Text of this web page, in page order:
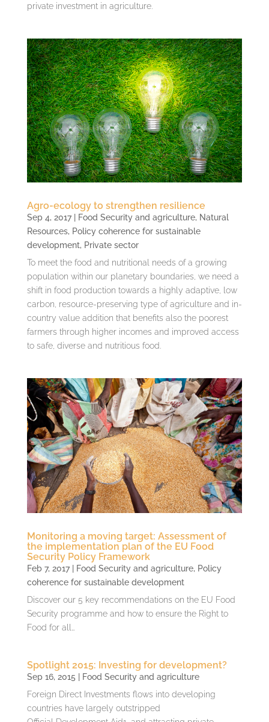
private investment in agriculture.
Agro-ecology to strengthen resilience
Sep 4, 2017| Food Security and agriculture, Natural
Resources, Policy coherence for sustainable
development, Private sector
To meet the food and nutritional needs of a growing
population within our planetary boundaries, we need a
shift in food production towards a highly adaptive, low
carbon, resource-preserving type of agriculture and in-
country value addition that benefits also the poorest
farmers through higher incomes and improved access
to safe, diverse and nutritious food.
Monitoring a moving target: Assessment of
the implementation plan of the EU Food
Security Policy Framework
Feb 7, 2017| Food Security and agriculture, Policy
coherence for sustainable development
Discover our 5 key recommendations on the EU Food
Security programme and how to ensure the Right to
Food for all…
Spotlight 2015: Investing for development?
Sep 16, 2015
Food Security and agriculture
Foreign Direct Investments flows into developing
countries have largely outstripped